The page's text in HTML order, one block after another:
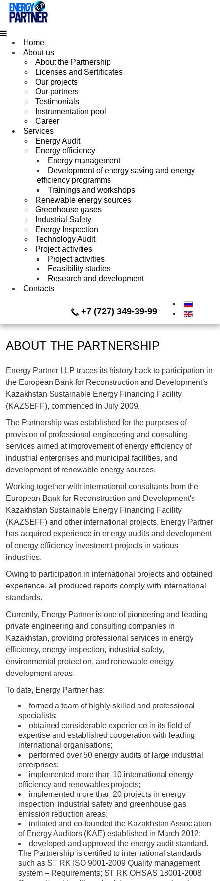
Home
About us
About the Partnership
Licenses and Sertificates
Our projects
Our partners
Testimonials
Instrumentation pool
Career
Services
Energy Audit
Energy efficiency
Energy management
Development of energy saving and energy
efficiency programms
Trainings and workshops
Renewable energy sources
Greenhouse gases
Industrial Safety
Energy Inspection
Technology Audit
Project activities
Project activities
Feasibility studies
Research and development
Contacts
+7 (727) 349-39-99
ABOUT THE PARTNERSHIP
Energy Partner LLP traces its history back to participation in
the European Bank for Reconstruction and Development's
Kazakhstan Sustainable Energy Financing Facility
(KAZSEFF), commenced in July 2009.
The Partnership was established for the purposes of
provision of professional engineering and consulting
services aimed at improvement of energy efficiency of
industrial enterprises and municipal facilities, and
development of renewable energy sources.
Working together with international consultants from the
European Bank for Reconstruction and Development's
Kazakhstan Sustainable Energy Financing Facility
(KAZSEFF) and other international projects, Energy Partner
has acquired experience in energy audits and development
of energy efficiency investment projects in various
industries.
Owing to participation in international projects and obtained
experience, all produced reports comply with international
standards.
Currently, Energy Partner is one of pioneering and leading
private engineering and consulting companies in
Kazakhstan, providing professional services in energy
efficiency, energy inspection, industrial safety,
environmental protection, and renewable energy
development areas.
To date, Energy Partner has:
formed a team of highly-skilled and professional
specialists;
obtained considerable experience in its field of
expertise and established cooperation with leading
international organisations;
performed over 50 energy audits of large industrial
enterprises;
implemented more than 10 international energy
efficiency and renewables projects;
implemented more than 20 projects in energy
inspection, industrial safety and greenhouse gas
emission reduction areas;
initiated and co-founded the Kazakhstan Association
of Energy Auditors (KAE) established in March 2012;
developed and approved the energy audit standard.
The Partnership is certified to international standards
such as ST RK ISO 9001-2009 Quality management
system – Requirements; ST RK OHSAS 18001-2008